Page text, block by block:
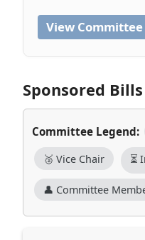
View Committee
Sponsored Bills
Committee Legend:
🥈 Vice Chair ⏳
👤 Committee